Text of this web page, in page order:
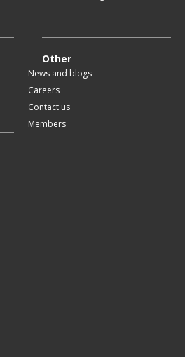
Other
News and blogs
Careers
Contact us
Members